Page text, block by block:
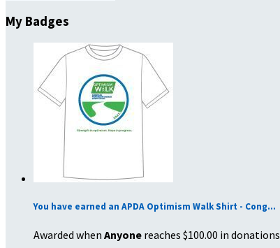
My Badges
You have earned an APDA Optimism Walk Shirt - Cong...
Awarded when Anyone reaches $100.00 in donations